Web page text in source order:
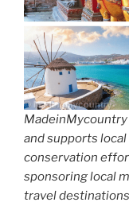
and supports
conservation
sponsoring local
travel